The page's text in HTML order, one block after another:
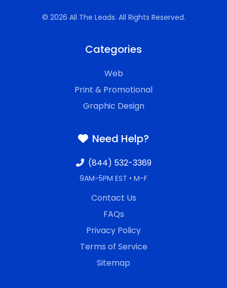
© 2026 All The Leads. All Rights Reserved.
Categories
Web
Print & Promotional
Graphic Design
Need Help?
(844) 532-3369
9AM-5PM EST • M-F
Contact Us
FAQs
Privacy Policy
Terms of Service
Sitemap